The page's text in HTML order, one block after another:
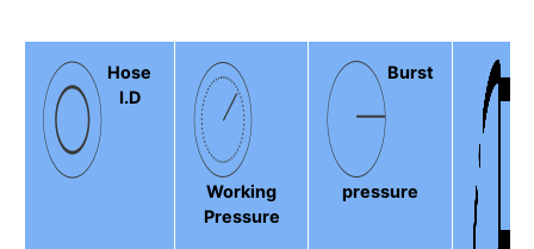
Hose
I.D
Working
Pressure
Burst
pressure